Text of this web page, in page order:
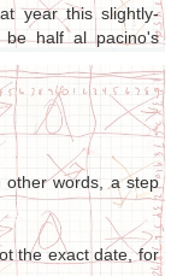
year this slightly-
be half al pacino's
other words, a step
the exact date, for